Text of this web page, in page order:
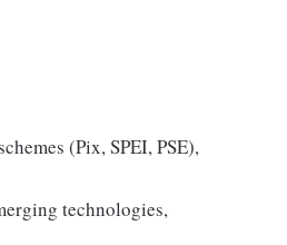
(Pix, SPEI, PSE),
technologies,